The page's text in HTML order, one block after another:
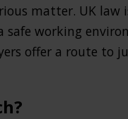
matter. UK
safe working
offer a route to